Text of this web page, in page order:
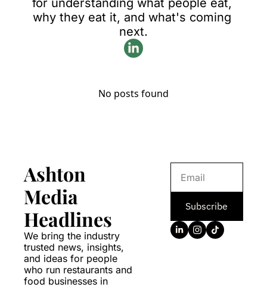
for understanding what people eat,
why they eat it, and what's coming
next.
No posts found
Ashton
Media
Headlines
We bring the industry
trusted news, insights,
and ideas for people
who run restaurants and
food businesses in
Subscribe